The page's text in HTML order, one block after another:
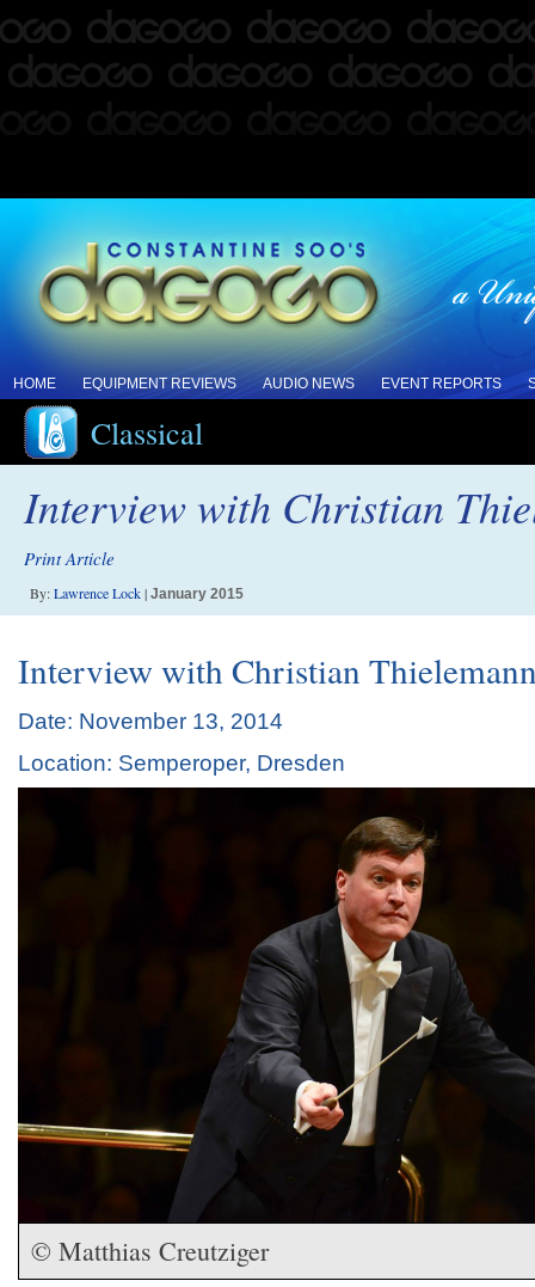
HOME EQUIPMENT REVIEWS AUDIO NEWS EVENT REPORTS
Classical
Interview with Christian
Print Article
By:Lawrence Lock| January 2015
Interview with Christian
Date: November 13, 2014
Location: Semperoper, Dresden
© Matthias Creutziger